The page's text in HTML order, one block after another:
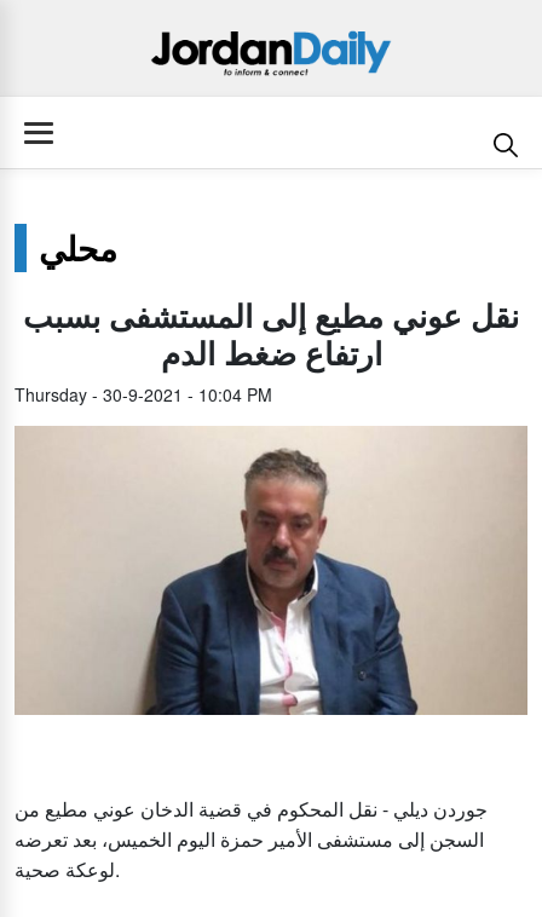
محلي
نقل عوني مطيع إلى المستشفى بسبب
ارتفاع ضغط الدم
Thursday - 30-9-2021 - 10:04 PM
جوردن ديلي - نقل المحكوم في قضية الدخان عوني مطيع من
السجن إلى مستشفى الأمير حمزة اليوم الخميس، بعد تعرضه
لوعكة صحية.